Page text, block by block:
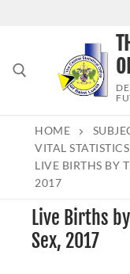
Search for:HOME
VITAL STATISTICS
LIVE BIRTHS BY
2017
Live Births
Sex, 2017